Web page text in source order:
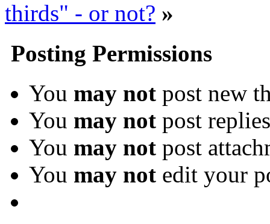
thirds" - or not? »
Posting Permissions
You may not post new
You may not post replies
You may not post
You may not edit your